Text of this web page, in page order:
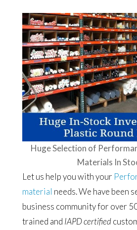
Huge Selection of
Materials In
Let us help you with your
material needs. We have been
business community for over
trained and IAPD certified